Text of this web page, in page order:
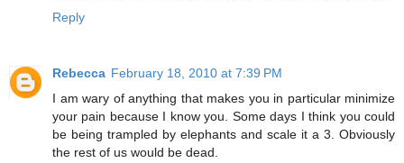
Reply
Rebecca February 18, 2010 at 7:39 PM
I am wary of anything that makes you in particular minimize
your pain because I know you. Some days I think you could
be being trampled by elephants and scale it a 3. Obviously
the rest of us would be dead.